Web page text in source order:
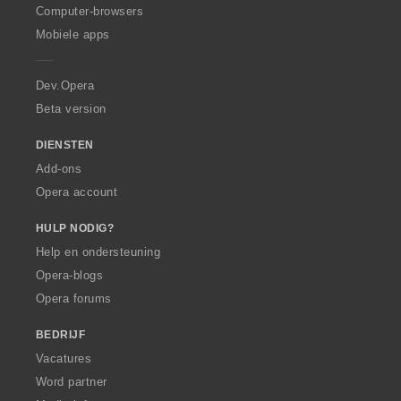
O
p
a
Computer-browsers
Mobiele apps
Dev.Opera
Beta version
DIENSTEN
Add-ons
Opera account
HULP NODIG?
Help en ondersteuning
Opera-blogs
Opera forums
BEDRIJF
Vacatures
Word partner